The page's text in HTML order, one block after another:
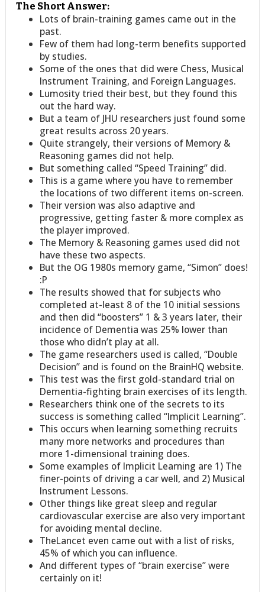
The Short Answer:
Lots of brain-training games came out in the
past.
Few of them had long-term benefits supported
by studies.
Some of the ones that did were Chess, Musical
Instrument Training, and Foreign Languages.
Lumosity tried their best, but they found this
out the hard way.
But a team of JHU researchers just found some
great results across 20 years.
Quite strangely, their versions of Memory &
Reasoning games did not help.
But something called “Speed Training” did.
This is a game where you have to remember
the locations of two different items on-screen.
Their version was also adaptive and
progressive, getting faster & more complex as
the player improved.
The Memory & Reasoning games used did not
have these two aspects.
But the OG 1980s memory game, “Simon” does!
:P
The results showed that for subjects who
completed at-least 8 of the 10 initial sessions
and then did “boosters” 1 & 3 years later, their
incidence of Dementia was 25% lower than
those who didn’t play at all.
The game researchers used is called, “Double
Decision” and is found on the BrainHQ website.
This test was the first gold-standard trial on
Dementia-fighting brain exercises of its length.
Researchers think one of the secrets to its
success is something called “Implicit Learning”.
This occurs when learning something recruits
many more networks and procedures than
more 1-dimensional training does.
Some examples of Implicit Learning are 1) The
finer-points of driving a car well, and 2) Musical
Instrument Lessons.
Other things like great sleep and regular
cardiovascular exercise are also very important
for avoiding mental decline.
TheLancet even came out with a list of risks,
45% of which you can influence.
And different types of “brain exercise” were
certainly on it!